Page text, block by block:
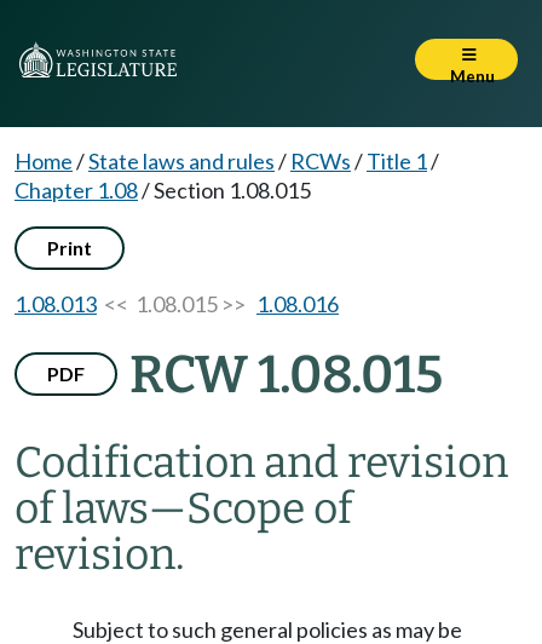
Menu
Home/State laws and rules/ RCWs/Title 1/
Chapter 1.08/Section 1.08.015
Print
1.08.013 << 1.08.015 >> 1.08.016
PDF RCW 1.08.015
Codification and revision
of laws—Scope of
revision.
Subject to such general policies as may be